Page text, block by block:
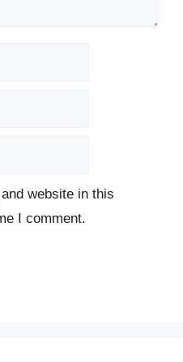
website in this
I comment.